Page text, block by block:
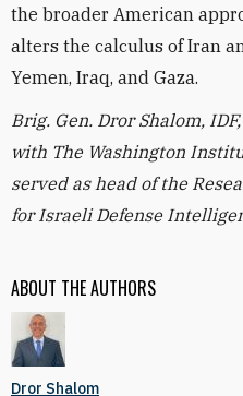
ABOUT THE AUTHORS
Dror Shalom
the broader American
alters the calculus of Iran
Yemen, Iraq, and Gaza.
Brig. Gen. Dror Shalom,
with The Washington
served as head of the
for Israeli Defense